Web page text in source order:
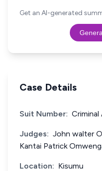
Get an AI-generated
Case Details
Suit Number:
Judges: John walter
Kantai Patrick
Location: Kisumu